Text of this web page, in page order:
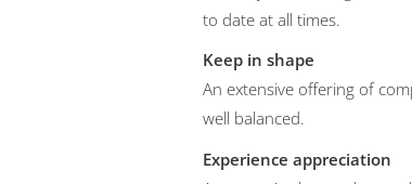
to date at all times.
Keep in shape
An extensive offering of
well balanced.
Experience appreciation